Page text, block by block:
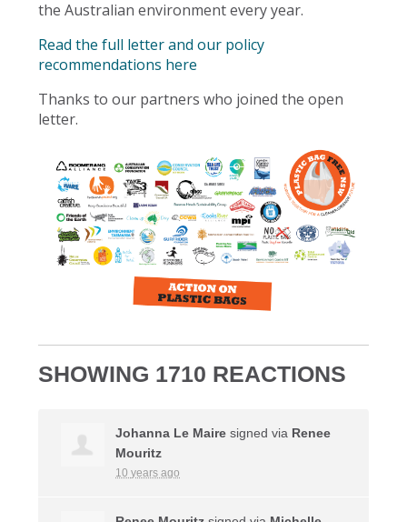
the Australian environment every year.
Read the full letter and our policy
recommendations here
Thanks to our partners who joined the open
letter.
SHOWING 1710 REACTIONS
Johanna Le Maire signed via Renee
Mouritz
10 years ago